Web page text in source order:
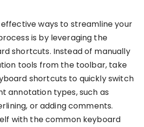
ways to streamline your
is by leveraging the
shortcuts. Instead of manually
tools from the toolbar, take
shortcuts to quickly switch
annotation types, such as
or adding comments.
with the common keyboard